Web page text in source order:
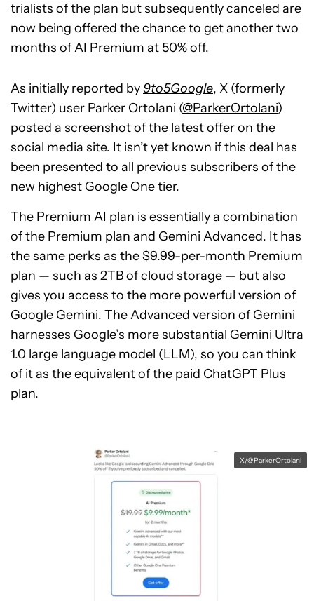
trialists of the plan but subsequently canceled are
now being offered the chance to get another two
months of AI Premium at 50% off.
As initially reported by9to5Google, X (formerly
Twitter) user Parker Ortolani (@ParkerOrtolani)
posted a screenshot of the latest offer on the
social media site. It isn’t yet known if this deal has
been presented to all previous subscribers of the
new highest Google One tier.
The Premium AI plan is essentially a combination
of the Premium plan and Gemini Advanced. It has
the same perks as the $9.99-per-month Premium
plan — such as 2TB of cloud storage — but also
gives you access to the more powerful version of
Google Gemini. The Advanced version of Gemini
harnesses Google’s more substantial Gemini Ultra
1.0 large language model (LLM), so you can think
of it as the equivalent of the paid ChatGPT Plus
plan.
X/@ParkerOrtolani